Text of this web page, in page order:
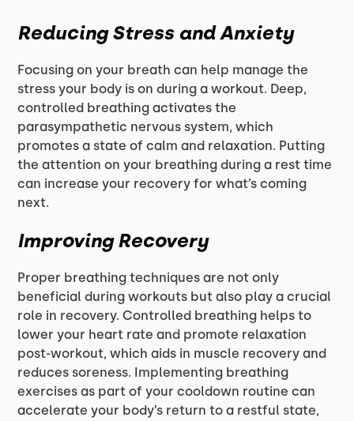
Reducing Stress and Anxiety
Focusing on your breath can help manage the
stress your body is on during a workout. Deep,
controlled breathing activates the
parasympathetic nervous system, which
promotes a state of calm and relaxation. Putting
the attention on your breathing during a rest time
can increase your recovery for what’s coming
next.
Improving Recovery
Proper breathing techniques are not only
beneficial during workouts but also play a crucial
role in recovery. Controlled breathing helps to
lower your heart rate and promote relaxation
post-workout, which aids in muscle recovery and
reduces soreness. Implementing breathing
exercises as part of your cooldown routine can
accelerate your body’s return to a restful state,